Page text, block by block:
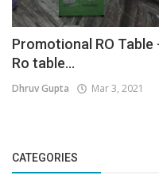
Promotional RO
Ro table...
Dhruv Gupta Mar 3, 2021
CATEGORIES